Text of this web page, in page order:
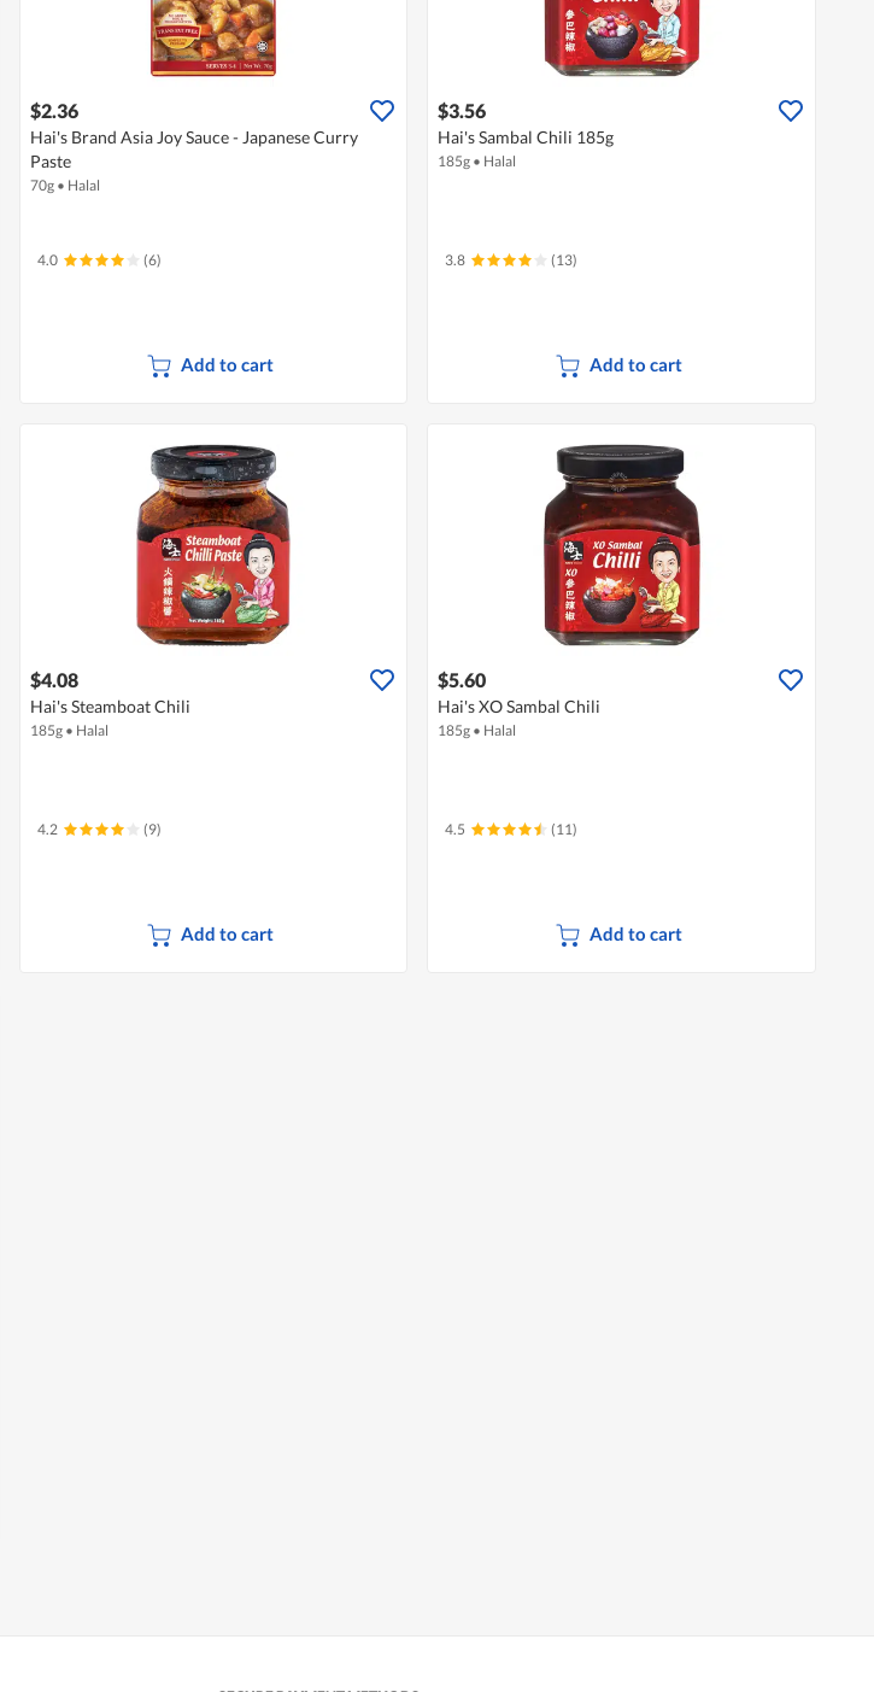
$2.36
Hai's Brand Asia Joy Sauce - Japanese Curry
Paste
70g • Halal
4.0 (6)
Add to cart
$3.56
Hai's Sambal Chili 185g
185g • Halal
3.8 (13)
Add to cart
$4.08
Hai's Steamboat Chili
185g • Halal
4.2 (9)
Add to cart
$5.60
Hai's XO Sambal Chili
185g • Halal
4.5 (11)
Add to cart